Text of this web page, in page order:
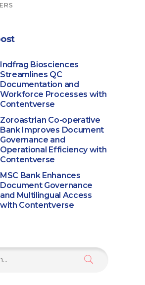
Indfrag Biosciences
Streamlines QC
Documentation and
Workforce Processes with
Contentverse
Zoroastrian Co-operative
Bank Improves Document
Governance and
Operational Efficiency with
Contentverse
MSC Bank Enhances
Document Governance
and Multilingual Access
with Contentverse